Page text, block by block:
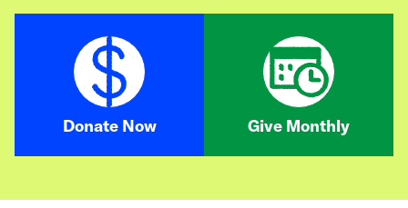
Donate Now Give Monthly